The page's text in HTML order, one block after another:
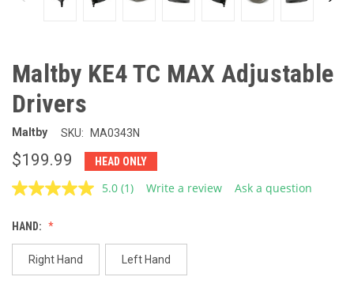
Maltby KE4 TC MAX Adjustable
Drivers
Maltby SKU: MA0343N
$199.99 HEAD ONLY
5.0 Read
page
link.
(1) Write a review Ask a question
HAND:
Right Hand Left Hand